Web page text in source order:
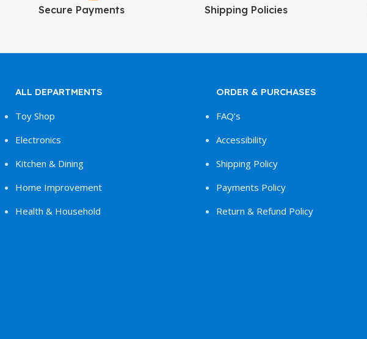
Secure Payments Shipping Policies
ALL DEPARTMENTS
Toy Shop
Electronics
Kitchen & Dining
Home Improvement
Health & Household
ORDER & PURCHASES
FAQ’s
Accessibility
Shipping Policy
Payments Policy
Return & Refund Policy